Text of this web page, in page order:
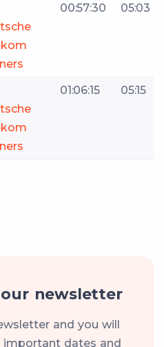
00:57:30 05:03
01:06:15 05:15
newsletter
and you will
dates and